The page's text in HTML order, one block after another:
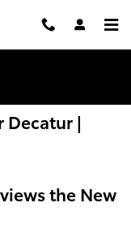
Decatur |
the New